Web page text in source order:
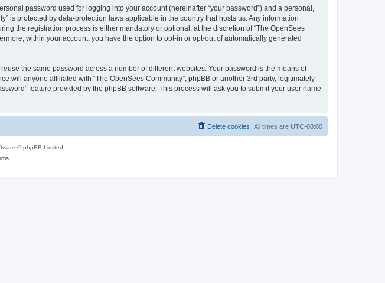
password used for logging into your account (hereinafter “your password”) and a personal,
is protected by data-protection laws applicable in the country that hosts us. Any information
the registration process is either mandatory or optional, at the discretion of “The OpenSees
within your account, you have the option to opt-in or opt-out of automatically generated
the same password across a number of different websites. Your password is the means of
will anyone affiliated with “The OpenSees Community”, phpBB or another 3rd party, legitimately
feature provided by the phpBB software. This process will ask you to submit your user name
All times are UTC-08:00
Delete cookies
© phpBB Limited